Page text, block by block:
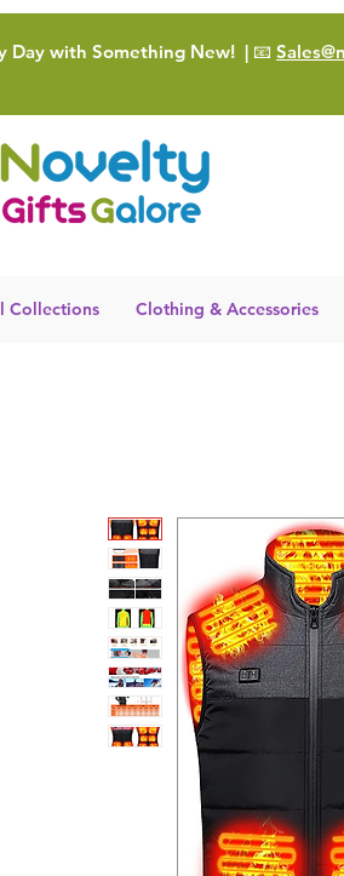
Day with Something New! | 📧
Collections Clothing & Accessories